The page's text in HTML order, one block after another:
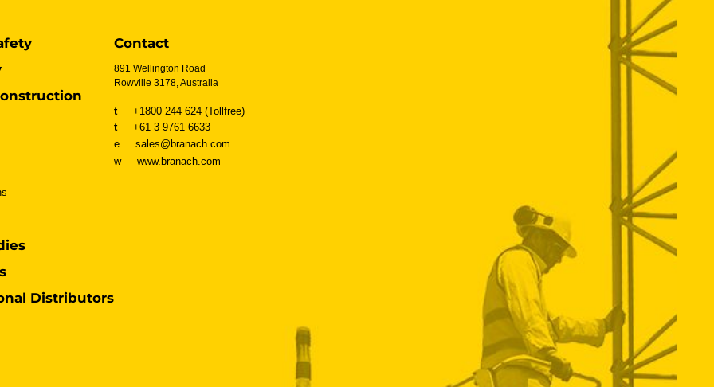
Distributors
Contact
891 Wellington Road
Rowville 3178, Australia
t
+1800 244 624 (Tollfree)
t
+61 3 9761 6633
e sales@branach.com
w
www.branach.com